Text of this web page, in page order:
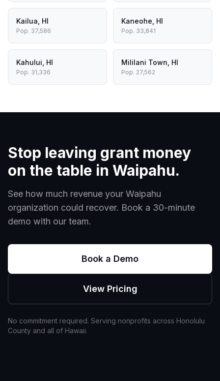
Kailua HI
Pop. 37,586
Kaneohe HI
Pop. 33,841
Kahului HI
Pop. 31,336
Mililani Town HI
Pop. 27,562
Stop leaving grant money
on the table in Waipahu.
See how much revenue your Waipahu
organization could recover. Book a 30-minute
demo with our team.
Book a Demo
View Pricing
No commitment required. Serving nonprofits across Honolulu
County and all of Hawaii.